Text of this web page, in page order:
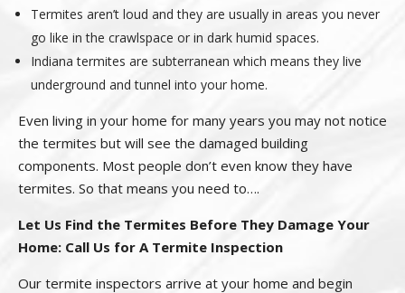
Termites aren’t loud and they are usually in areas you never
go like in the crawlspace or in dark humid spaces.
Indiana termites are subterranean which means they live
underground and tunnel into your home.
Even living in your home for many years you may not notice
the termites but will see the damaged building
components. Most people don’t even know they have
termites. So that means you need to….
Let Us Find the Termites Before They Damage Your
Home: Call Us for A Termite Inspection
Our termite inspectors arrive at your home and begin